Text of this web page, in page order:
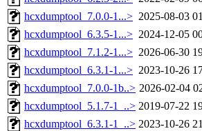
hcxdumptool_7.0.0-1...> 2025-08-03
hcxdumptool_6.3.5-1...> 2024-12-05
hcxdumptool_7.1.2-1...> 2026-06-30
hcxdumptool_6.3.1-1...> 2023-10-26
hcxdumptool_7.0.0-1b..> 2026-02-04
hcxdumptool_5.1.7-1_..> 2019-07-22
hcxdumptool_6.3.1-1_..> 2023-10-26